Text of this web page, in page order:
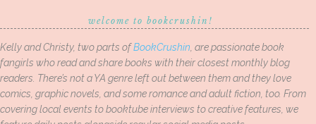
welcome to bookcrushin!
Kelly and Christy, two parts ofBookCrushin , are passionate book
fangirls who read and share books with their closest monthly blog
readers. There’s not a YA genre left out between them and they love
comics, graphic novels, and some romance and adult fiction, too. From
covering local events to booktube interviews to creative features, we